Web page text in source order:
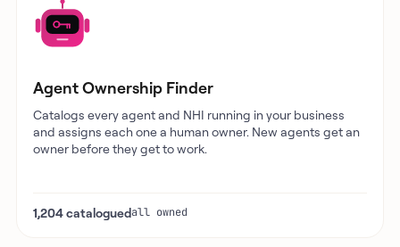
Agent Ownership Finder
Catalogs every agent and NHI running in your business
and assigns each one a human owner. New agents get an
owner before they get to work.
1,204 cataloguedall owned